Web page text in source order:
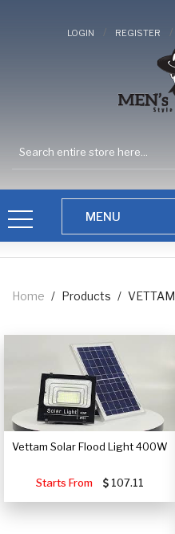
LOGIN / REGISTER /
Home / Products / VETTAM
Vettam Solar Flood Light 400W
Starts From 107.11